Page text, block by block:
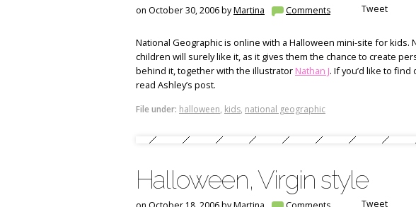
on October 30, 2006 byMartina Comments Tweet
National Geographic is online with a Halloween mini-site for kids.
children will surely like it, as it gives them the chance to create
behind it, together with the illustrator Nathan J. If you’d like to
read Ashley’s post.
File under: halloween, kids, national geographic
Halloween, Virgin style
Tweet